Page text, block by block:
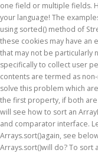
one field or multiple fields.
your language! The
using sorted() method of
these cookies may have an
that may not be particularly
specifically to collect user
contents are termed as
solve this problem which
the first property, if both
will see how to sort an
and comparator interface.
Arrays.sort()again, see
Arrays.sort()will do? To sort